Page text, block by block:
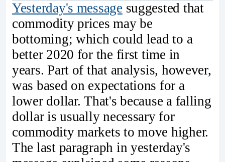
Yesterday's message suggested that
commodity prices may be
bottoming; which could lead to a
better 2020 for the first time in
years. Part of that analysis, however,
was based on expectations for a
lower dollar. That's because a falling
dollar is usually necessary for
commodity markets to move higher.
The last paragraph in yesterday's